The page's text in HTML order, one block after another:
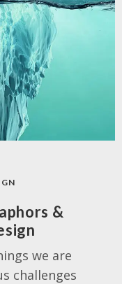
&
we are
challenges